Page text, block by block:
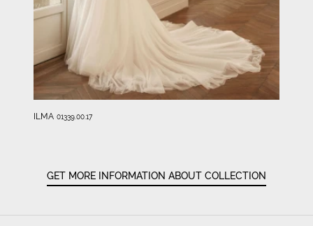
ILMA 01339.00.17
GET MORE INFORMATION ABOUT COLLECTION